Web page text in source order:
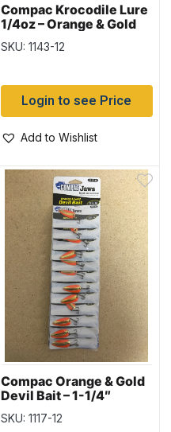
Compac Krocodile Lure
1/4oz – Orange & Gold
SKU: 1143-12
Login to see Price
Add to Wishlist
Compac Orange & Gold
Devil Bait – 1-1/4″
SKU: 1117-12